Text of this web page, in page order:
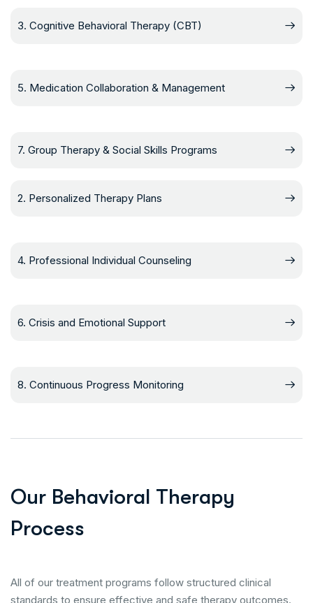
3. Cognitive Behavioral Therapy (CBT)
5. Medication Collaboration & Management
7. Group Therapy & Social Skills Programs
2. Personalized Therapy Plans
4. Professional Individual Counseling
6. Crisis and Emotional Support
8. Continuous Progress Monitoring
Our Behavioral Therapy
Process
All of our treatment programs follow structured clinical
standards to ensure effective and safe therapy outcomes.